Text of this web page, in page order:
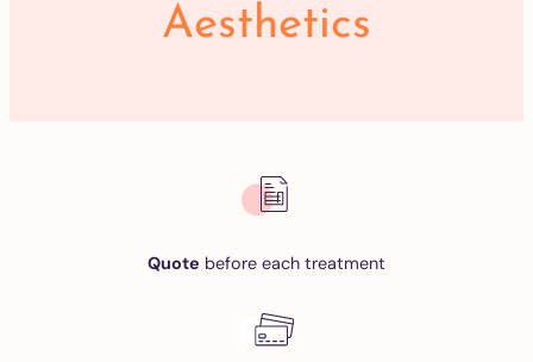
Aesthetics
Quote before each treatment